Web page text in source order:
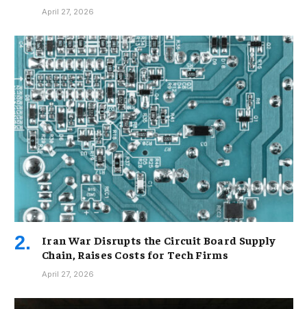
April 27, 2026
Iran War Disrupts the Circuit Board Supply
Chain, Raises Costs for Tech Firms
April 27, 2026